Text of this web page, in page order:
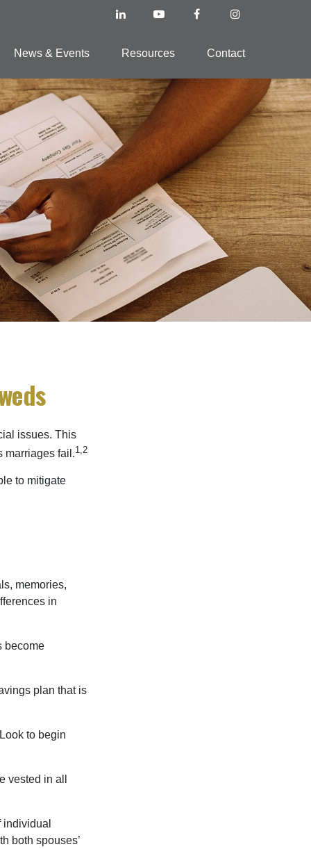
News & Events Resources Contact
issues. This
marriages fail.1,2
to mitigate
memories,
in
become
plan that is
to begin
vested in all
both spouses’